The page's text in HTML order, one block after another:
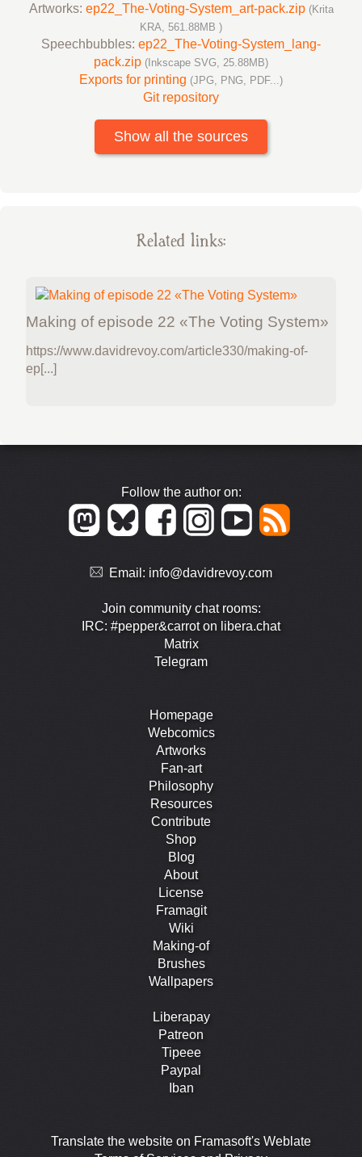
Artworks: ep22_The-Voting-System_art-pack.zip (Krita
KRA, 561.88MB )
Speechbubbles: ep22_The-Voting-System_lang-
pack.zip (Inkscape SVG, 25.88MB)
Exports for printing (JPG, PNG, PDF...)
Git repository
Show all the sources
Related links:
Making of episode 22 «The Voting System»
https://www.davidrevoy.com/article330/making-of-
ep[...]
Follow the author on:
Email: info@davidrevoy.com
Join community chat rooms:
IRC: #pepper&carrot on libera.chat
Matrix
Telegram
Homepage
Webcomics
Artworks
Fan-art
Philosophy
Resources
Contribute
Shop
Blog
About
License
Framagit
Wiki
Making-of
Brushes
Wallpapers
Liberapay
Patreon
Tipeee
Paypal
Iban
Translate the website on Framasoft's Weblate